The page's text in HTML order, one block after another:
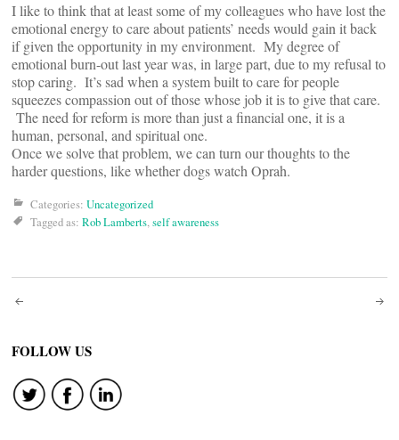
I like to think that at least some of my colleagues who have lost the
emotional energy to care about patients’ needs would gain it back
if given the opportunity in my environment. My degree of
emotional burn-out last year was, in large part, due to my refusal to
stop caring. It’s sad when a system built to care for people
squeezes compassion out of those whose job it is to give that care.
The need for reform is more than just a financial one, it is a
human, personal, and spiritual one.
Once we solve that problem, we can turn our thoughts to the
harder questions, like whether dogs watch Oprah.
Categories: Uncategorized
Tagged as: Rob Lamberts,self awareness
Post
navigation
FOLLOW US